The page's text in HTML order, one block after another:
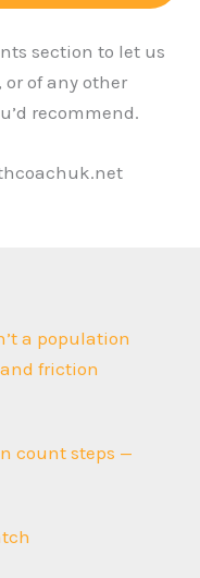
section to let us
or of any other
recommend.
a population
friction
count steps —